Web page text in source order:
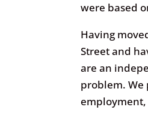
were based
Having
Street and
are an
problem. We